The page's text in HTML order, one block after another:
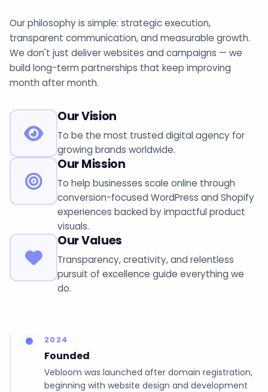
Our philosophy is simple: strategic execution,
transparent communication, and measurable growth.
We don't just deliver websites and campaigns — we
build long-term partnerships that keep improving
month after month.
Our Vision
To be the most trusted digital agency for
growing brands worldwide.
Our Mission
To help businesses scale online through
conversion-focused WordPress and Shopify
experiences backed by impactful product
visuals.
Our Values
Transparency, creativity, and relentless
pursuit of excellence guide everything we
do.
2024
Founded
Vebloom was launched after domain registration,
beginning with website design and development